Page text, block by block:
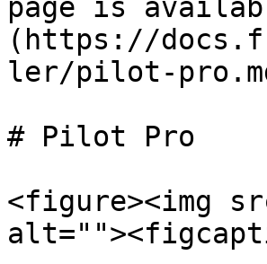
page is
(https://
ler/pilot-
# Pilot Pro
<figure><img